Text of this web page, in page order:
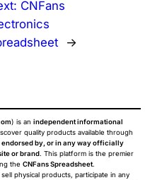
CNFans
→
) is an independent informational
quality products available through
by, or in any way officially
or brand. This platform is the premier
the CNFans Spreadsheet.
physical products, participate in any